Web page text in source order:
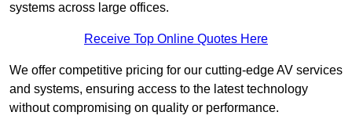
systems across large offices.
Receive Top Online Quotes Here
We offer competitive pricing for our cutting-edge AV services
and systems, ensuring access to the latest technology
without compromising on quality or performance.